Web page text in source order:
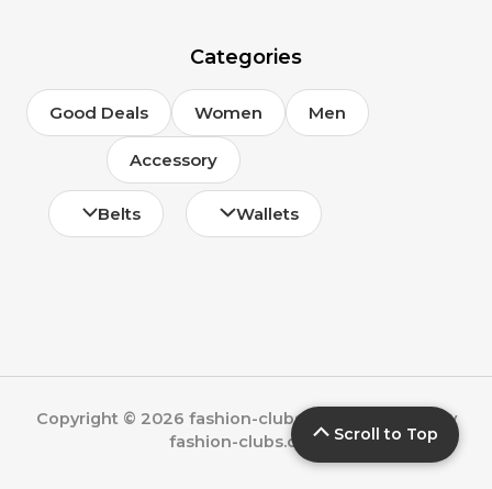
Categories
Good Deals Women Men
Accessory
Belts Wallets
Copyright © 2026 fashion-clubs.com | Powered by
fashion-clubs.com
Scroll to Top